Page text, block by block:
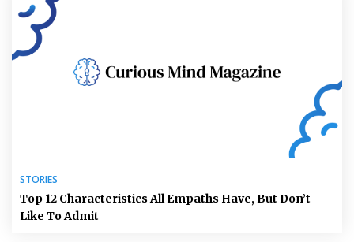
STORIES
Top 12 Characteristics All Empaths Have, But Don’t
Like To Admit